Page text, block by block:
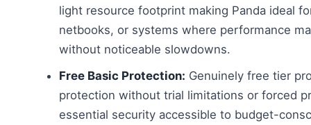
light resource footprint making Panda ideal
netbooks, or systems where performance
without noticeable slowdowns.
Free Basic Protection: Genuinely free tier
protection without trial limitations or forced
essential security accessible to budget-